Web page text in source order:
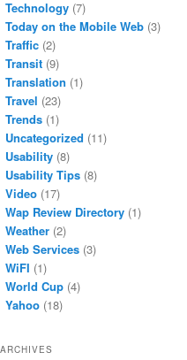
Technology (7)
Today on the Mobile Web (3)
Traffic (2)
Transit (9)
Translation (1)
Travel (23)
Trends (1)
Uncategorized (11)
Usability (8)
Usability Tips (8)
Video (17)
Wap Review Directory (1)
Weather (2)
Web Services (3)
WiFI (1)
World Cup (4)
Yahoo (18)
ARCHIVES